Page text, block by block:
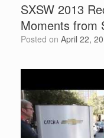
SXSW 2013
Moments from
Posted on April 22,